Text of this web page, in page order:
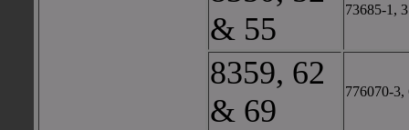
& 55
73685-1,
8359, 62
& 69
776070-